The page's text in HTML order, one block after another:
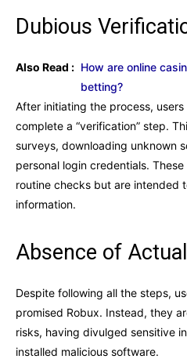
Dubious
Also Read : How are online
betting?
After initiating the process,
complete a “verification” step.
surveys, downloading unknown
personal login credentials.
routine checks but are intended
information.
Absence of
Despite following all the steps,
promised Robux. Instead, they
risks, having divulged sensitive
installed malicious software.